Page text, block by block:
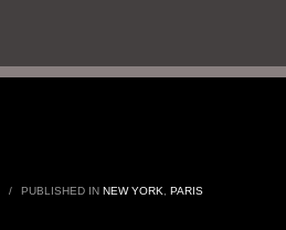
/ PUBLISHED IN NEW YORK PARIS